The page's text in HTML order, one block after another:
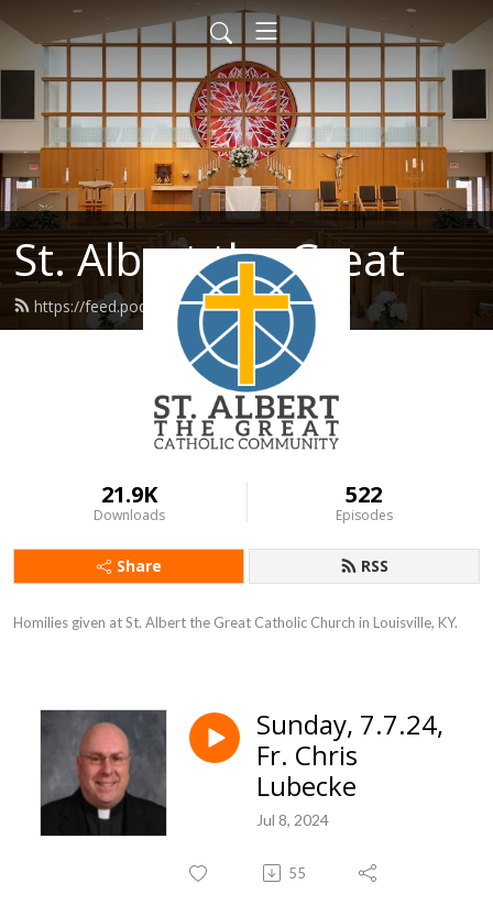
St. Albert the Great
https://feed.podbean.com/stalbert/feed.xml
21.9K
Downloads
522
Episodes
Share RSS
Homilies given at St. Albert the Great Catholic Church in Louisville, KY.
Sunday, 7.7.24,
Fr. Chris
Lubecke
Jul 8, 2024
55